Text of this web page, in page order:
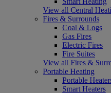
View all Central
Fires & Surrounds
Coal & Logs
Gas Fires
Electric Fires
Fire Suites
View all Fires &
Portable Heating
Portable
Smart Heaters